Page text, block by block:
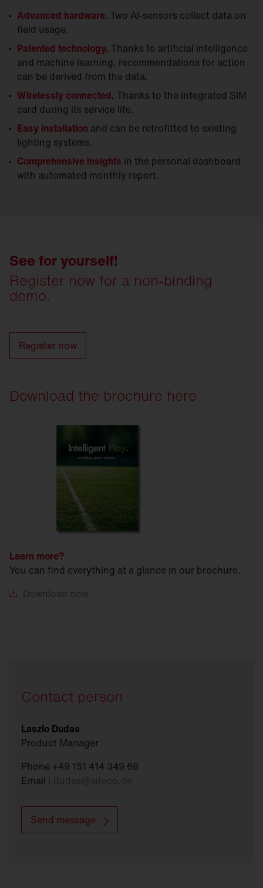
Advanced hardware. Two AI-sensors collect data on
field usage.
Patented technology. Thanks to artificial intelligence
and machine learning, recommendations for action
can be derived from the data.
Wirelessly connected. Thanks to the integrated SIM
card during its service life.
Easy installation and can be retrofitted to existing
lighting systems.
Comprehensive insights in the personal dashboard
with automated monthly report.
See for yourself!
Register now for a non-binding
demo.
Register now
Download the brochure here
Learn more?
You can find everything at a glance in our brochure.
Download now.
Contact person
Laszlo Dudas
Product Manager
Phone +49 151 414 349 68
Email
Send message